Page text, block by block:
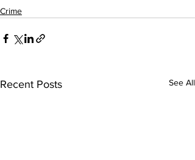
Crime
Recent Posts See All